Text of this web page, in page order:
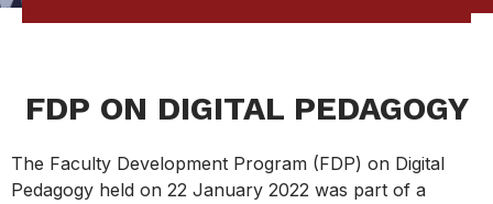
FDP ON DIGITAL PEDAGOGY
The Faculty Development Program (FDP) on Digital
Pedagogy held on 22 January 2022 was part of a